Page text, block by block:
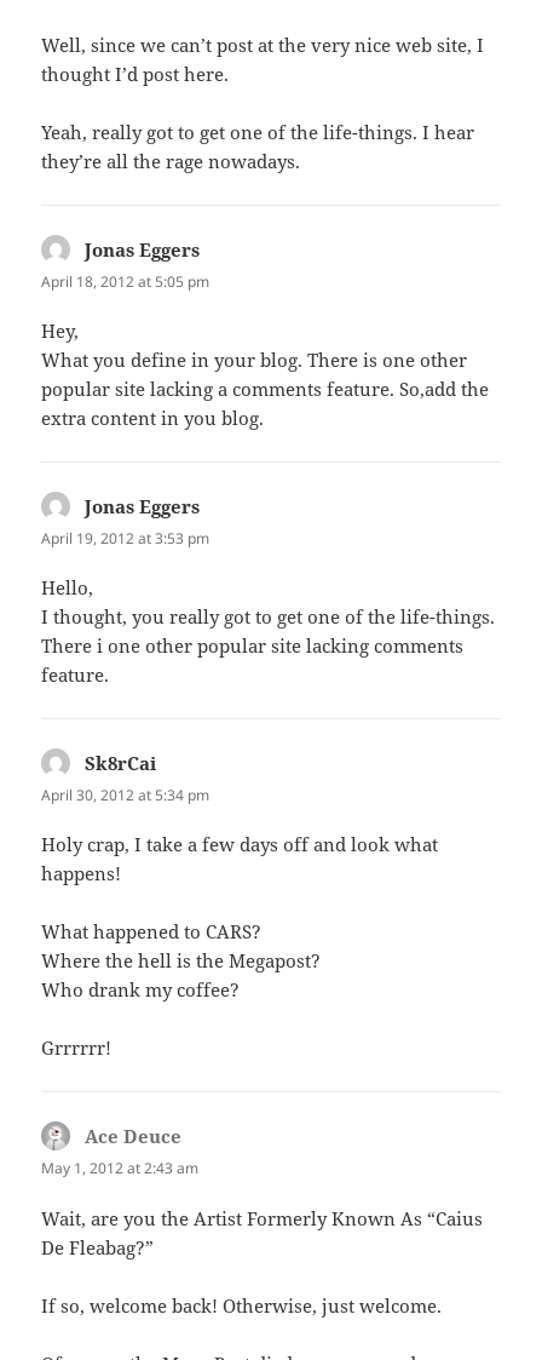
Well, since we can’t post at the very nice web site, I
thought I’d post here.
Yeah, really got to get one of the life-things. I hear
they’re all the rage nowadays.
Jonas Eggers
April 18, 2012 at 5:05 pm
Hey,
What you define in your blog. There is one other
popular site lacking a comments feature. So,add the
extra content in you blog.
Jonas Eggers
April 19, 2012 at 3:53 pm
Hello,
I thought, you really got to get one of the life-things.
There i one other popular site lacking comments
feature.
Sk8rCai
April 30, 2012 at 5:34 pm
Holy crap, I take a few days off and look what
happens!
What happened to CARS?
Where the hell is the Megapost?
Who drank my coffee?
Grrrrrr!
Ace Deuce
May 1, 2012 at 2:43 am
Wait, are you the Artist Formerly Known As “Caius
De Fleabag?”
If so, welcome back! Otherwise, just welcome.